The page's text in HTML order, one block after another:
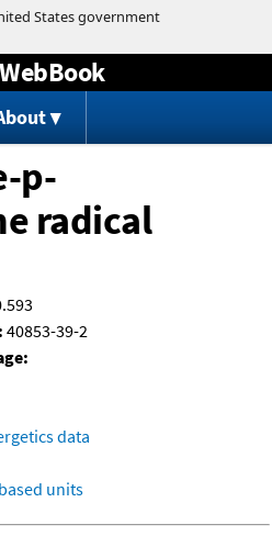
to content
p-
radical
40853-39-2
data
units